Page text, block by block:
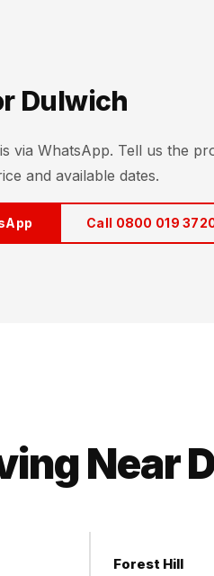
Dulwich
via WhatsApp. Tell us the
and available dates.
Call 0800 019
Near
Forest Hill